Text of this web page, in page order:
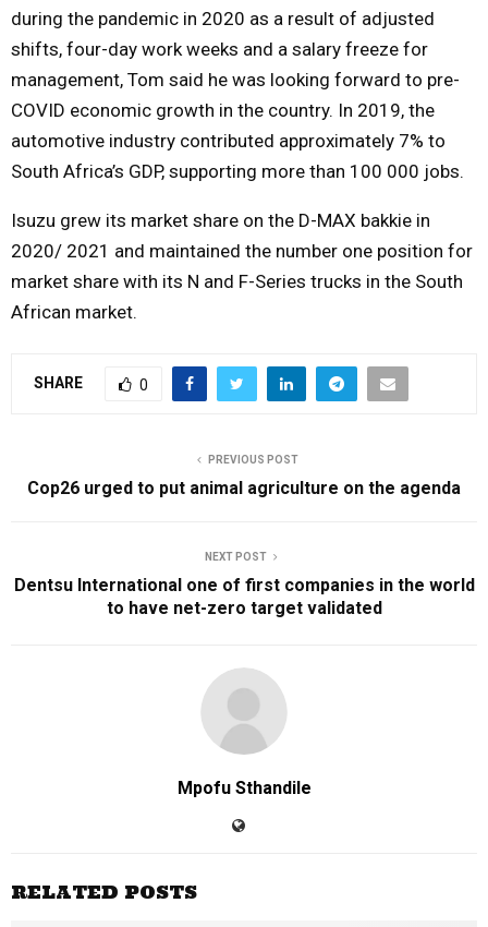
during the pandemic in 2020 as a result of adjusted
shifts, four-day work weeks and a salary freeze for
management, Tom said he was looking forward to pre-
COVID economic growth in the country. In 2019, the
automotive industry contributed approximately 7% to
South Africa’s GDP, supporting more than 100 000 jobs.
Isuzu grew its market share on the D-MAX bakkie in
2020/ 2021 and maintained the number one position for
market share with its N and F-Series trucks in the South
African market.
SHARE 0
PREVIOUS POST
Cop26 urged to put animal agriculture on the agenda
NEXT POST
Dentsu International one of first companies in the world
to have net-zero target validated
Mpofu Sthandile
RELATED POSTS